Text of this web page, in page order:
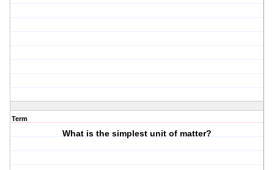
Term
What is the simplest unit of matter?